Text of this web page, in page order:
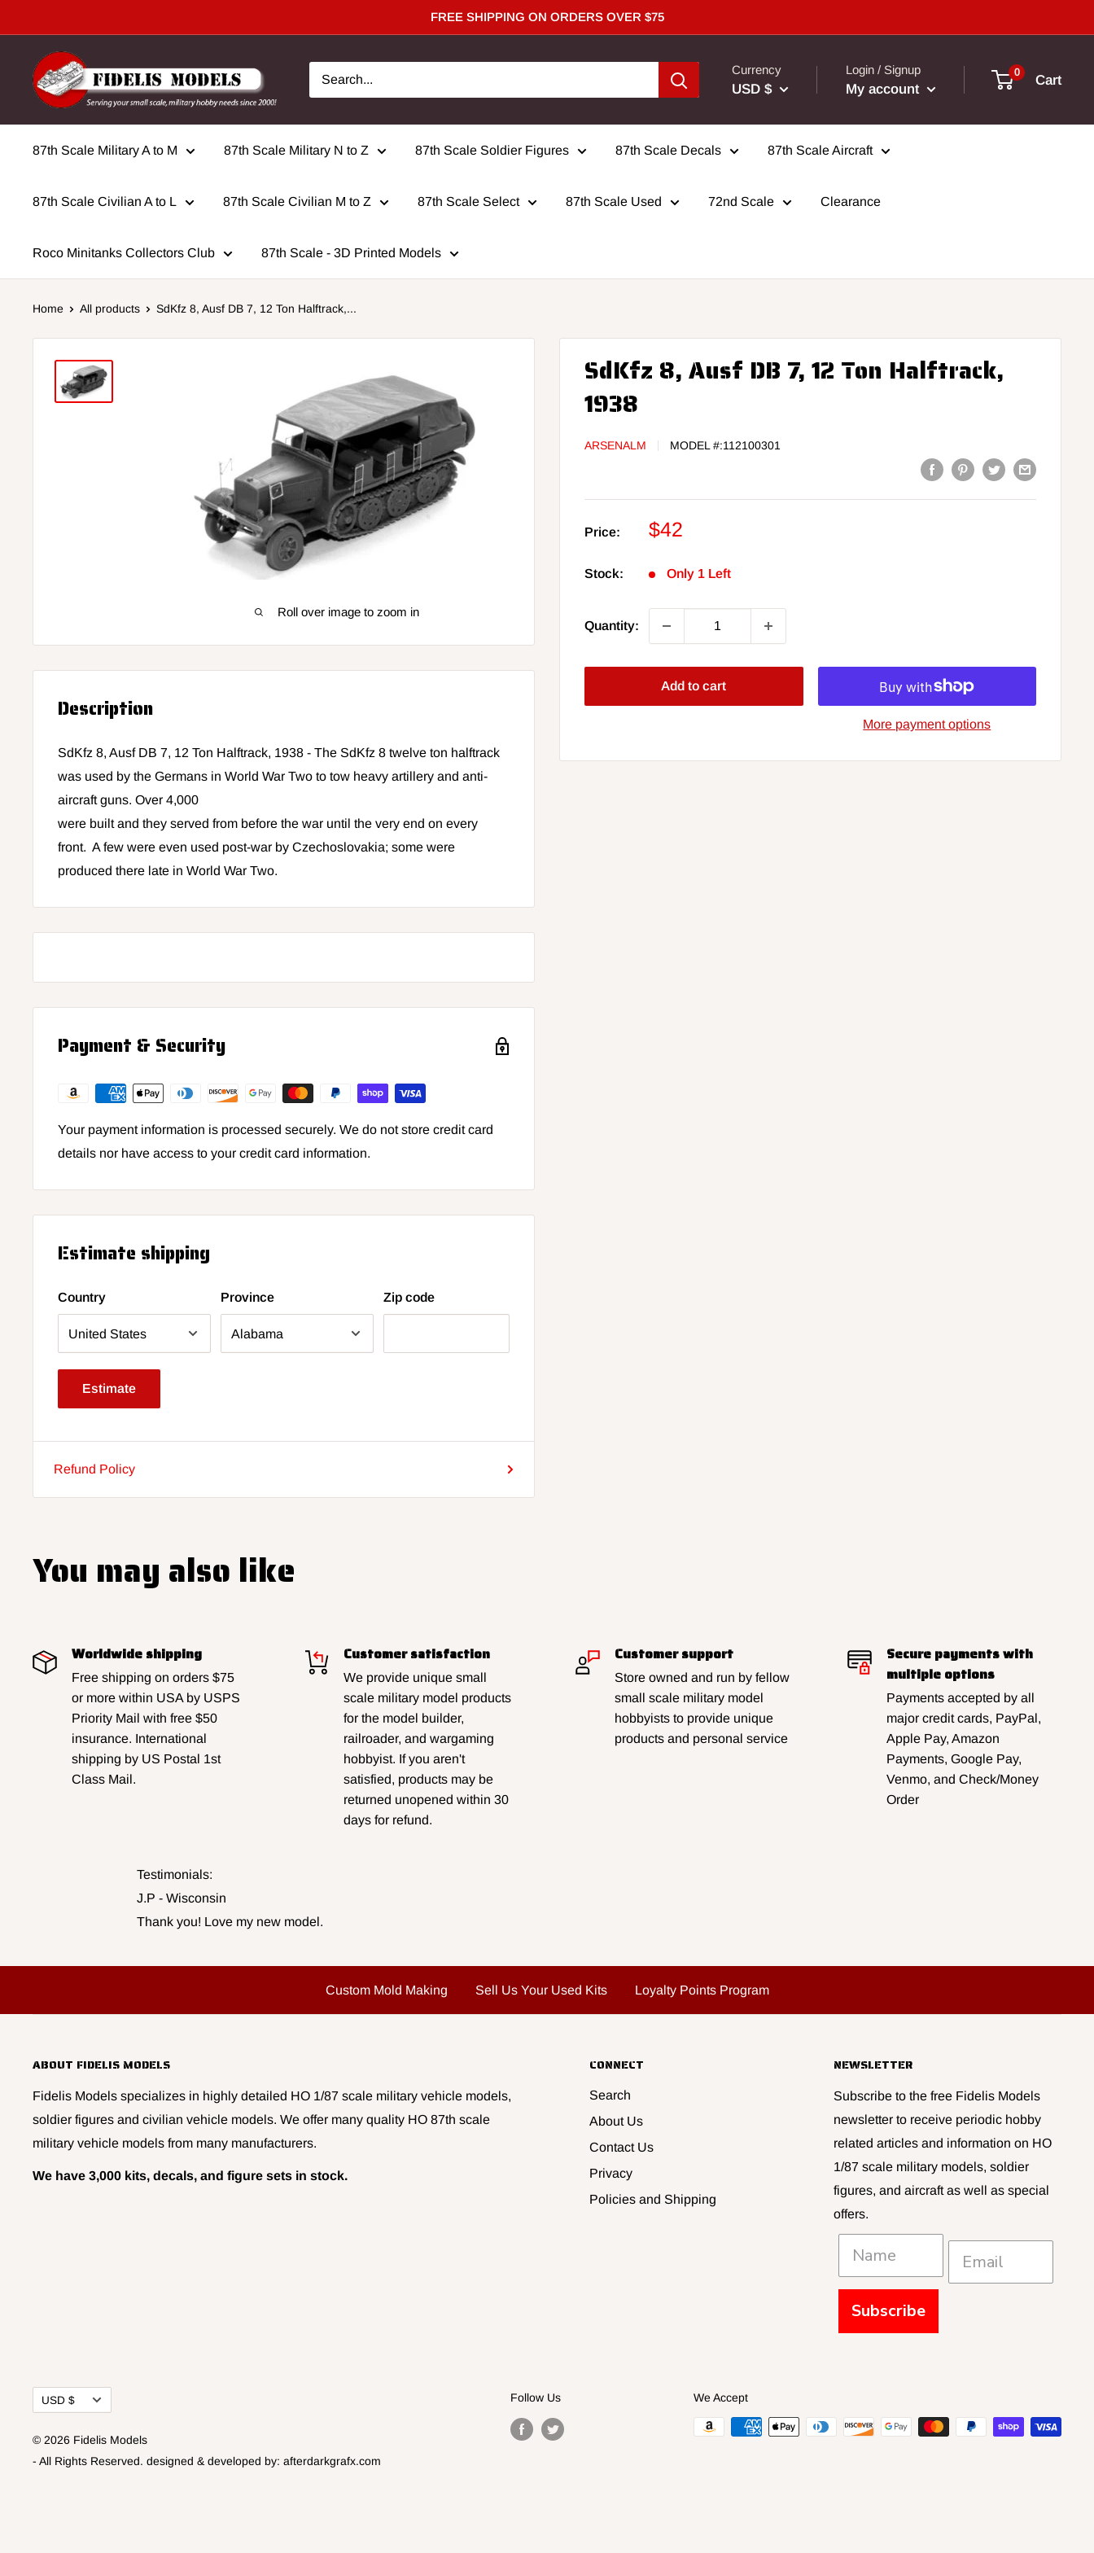
to
content
FREE SHIPPING ON ORDERS OVER $75
Currency
USD $
Login / Signup
My account
0 Cart
87th Scale Military A to M 87th Scale Military N to Z 87th Scale Soldier Figures 87th Scale Decals 87th Scale Aircraft
87th Scale Civilian A to L 87th Scale Civilian M to Z 87th Scale Select 87th Scale Used 72nd Scale Clearance
Roco Minitanks Collectors Club 87th Scale - 3D Printed Models
Home All products SdKfz 8, Ausf DB 7, 12 Ton Halftrack,...
Roll over image to zoom in
SdKfz 8, Ausf DB 7, 12 Ton Halftrack,
1938
ARSENALM MODEL #:112100301
Price:
Sale
$42
Stock: Only 1 Left
Quantity:
Add to cart
More payment options
Description
SdKfz 8, Ausf DB 7, 12 Ton Halftrack, 1938 - The SdKfz 8 twelve ton halftrack
was used by the Germans in World War Two to tow heavy artillery and anti-
aircraft guns. Over 4,000
were built and they served from before the war until the very end on every
front. A few were even used post-war by Czechoslovakia; some were
produced there late in World War Two.
Payment & Security
Your payment information is processed securely. We do not store credit card
details nor have access to your credit card information.
Estimate shipping
Country Province Zip code
Estimate
Refund Policy
You may also like
Worldwide shipping
Free shipping on orders $75
or more within USA by USPS
Priority Mail with free $50
insurance. International
shipping by US Postal 1st
Class Mail.
Customer satisfaction
We provide unique small
scale military model products
for the model builder,
railroader, and wargaming
hobbyist. If you aren't
satisfied, products may be
returned unopened within 30
days for refund.
Customer support
Store owned and run by fellow
small scale military model
hobbyists to provide unique
products and personal service
Secure payments with
multiple options
Payments accepted by all
major credit cards, PayPal,
Apple Pay, Amazon
Payments, Google Pay,
Venmo, and Check/Money
Order
Testimonials:
J.P - Wisconsin
Thank you! Love my new model.
Custom Mold Making Sell Us Your Used Kits Loyalty Points Program
ABOUT FIDELIS MODELS
Fidelis Models specializes in highly detailed HO 1/87 scale military vehicle models,
soldier figures and civilian vehicle models. We offer many quality HO 87th scale
military vehicle models from many manufacturers.
We have 3,000 kits, decals, and figure sets in stock.
CONNECT
Search
About Us
Contact Us
Privacy
Policies and Shipping
NEWSLETTER
Subscribe to the free Fidelis Models
newsletter to receive periodic hobby
related articles and information on HO
1/87 scale military models, soldier
figures, and aircraft as well as special
offers.
Subscribe
Currency
USD $
© 2026 Fidelis Models
- All Rights Reserved. designed & developed by: afterdarkgrafx.com
Follow Us We Accept